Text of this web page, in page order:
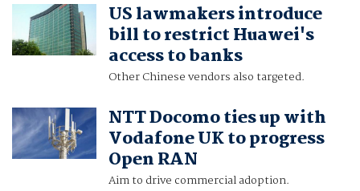
US lawmakers introduce
bill to restrict Huawei's
access to banks
Other Chinese vendors also targeted.
NTT Docomo ties up with
Vodafone UK to progress
Open RAN
Aim to drive commercial adoption.